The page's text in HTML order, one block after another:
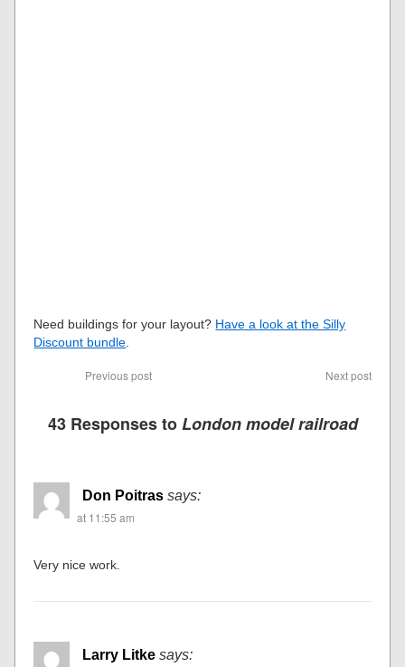
Need buildings for your layout? Have a look at the Silly
Discount bundle
Previous post Next post
43 Responses toLondon model railroad
Don Poitras says:
at 11:55 am
Very nice work.
Larry Litke says: